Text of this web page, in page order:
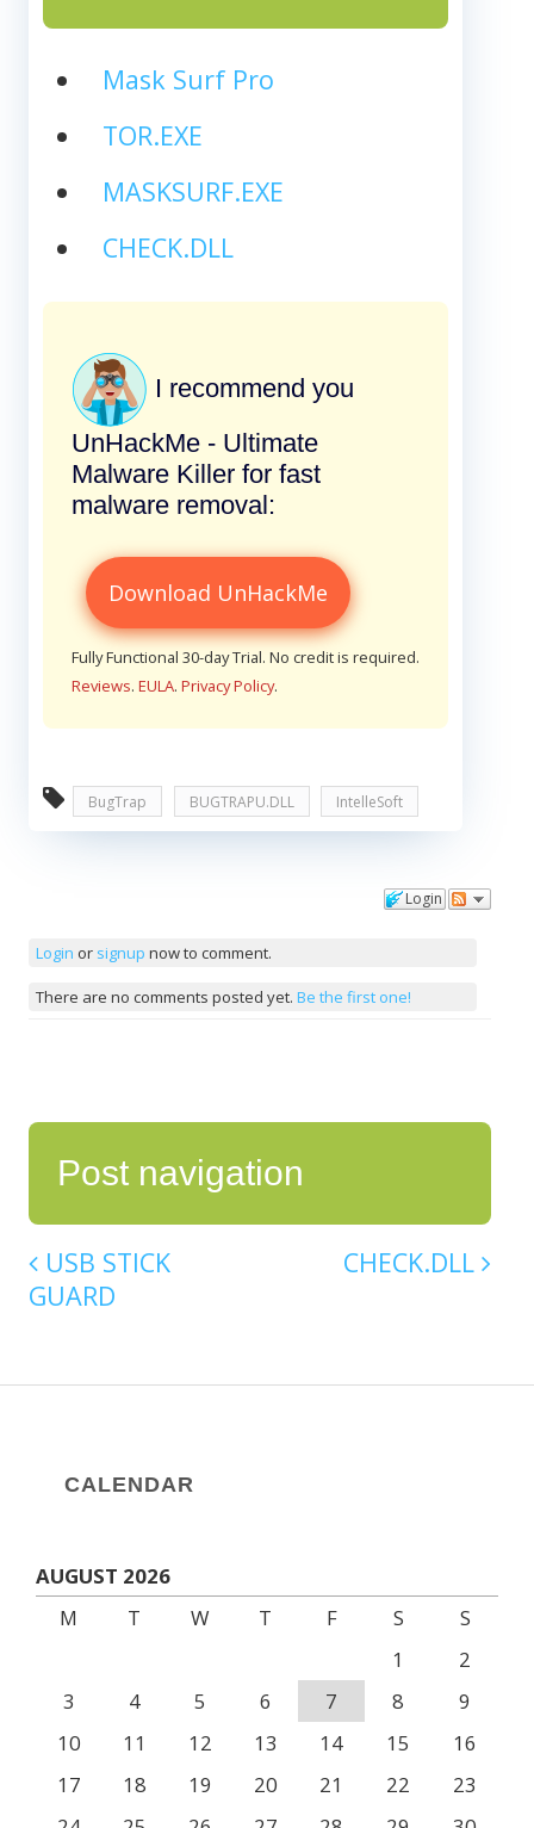
Mask Surf Pro
TOR.EXE
MASKSURF.EXE
CHECK.DLL
I recommend you
UnHackMe - Ultimate
Malware Killer for fast
malware removal:
Download UnHackMe
Fully Functional 30-day Trial. No credit is required.
Reviews. EULA. Privacy Policy.
BugTrap BUGTRAPU.DLL IntelleSoft
Login
Login or signup now to comment.
There are no comments posted yet. Be the first one!
Post navigation
USB STICK
GUARD
CHECK.DLL
CALENDAR
AUGUST 2026
M
T W T F S
S
1
2
3
4 5 6 7 8
9
10
11 12 13 14 15
16
17
18 19 20 21 22
23